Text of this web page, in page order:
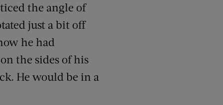
the angle of
just a bit off
he had
the sides of his
He would be in a